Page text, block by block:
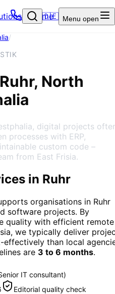
– Home
🇩🇪 Menu open
/
North
digital projects
processes with ERP,
custom code –
from East Frisia.
in Ruhr
organisations in Ruhr
software projects. By
quality with efficient remote
we typically deliver
effectively than local
are 3 to 6 months.
IT consultant)
Editorial quality check